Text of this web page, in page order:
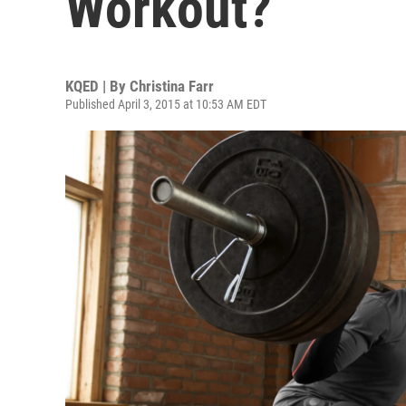
KQED | By Christina Farr
Published April 3, 2015 at 10:53 AM EDT